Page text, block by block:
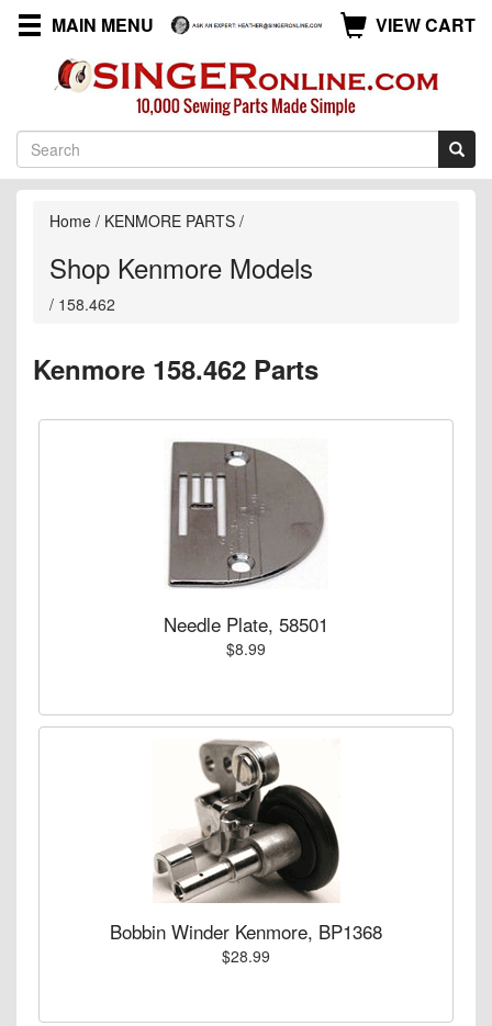
MAIN MENU VIEW CART
Home / KENMORE PARTS /
Shop Kenmore Models
/ 158.462
Kenmore 158.462 Parts
Needle Plate, 58501
$8.99
Bobbin Winder Kenmore, BP1368
$28.99